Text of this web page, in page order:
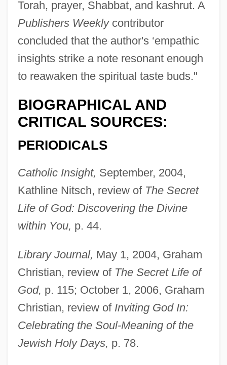
Torah, prayer, Shabbat, and kashrut. A
Publishers Weeklycontributor
concluded that the author's ‘empathic
insights strike a note resonant enough
to reawaken the spiritual taste buds."
BIOGRAPHICAL AND
CRITICAL SOURCES:
PERIODICALS
Catholic Insight, September, 2004,
Kathline Nitsch, review of The Secret
Life of God: Discovering the Divine
within You, p. 44.
Library Journal, May 1, 2004, Graham
Christian, review of The Secret Life of
God, p. 115; October 1, 2006, Graham
Christian, review of Inviting God In:
Celebrating the Soul-Meaning of the
Jewish Holy Days, p. 78.